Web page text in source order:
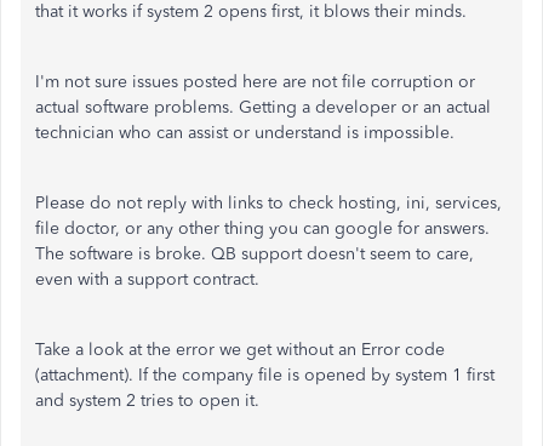
that it works if system 2 opens first, it blows their minds.
I'm not sure issues posted here are not file corruption or
actual software problems. Getting a developer or an actual
technician who can assist or understand is impossible.
Please do not reply with links to check hosting, ini, services,
file doctor, or any other thing you can google for answers.
The software is broke. QB support doesn't seem to care,
even with a support contract.
Take a look at the error we get without an Error code
(attachment). If the company file is opened by system 1 first
and system 2 tries to open it.